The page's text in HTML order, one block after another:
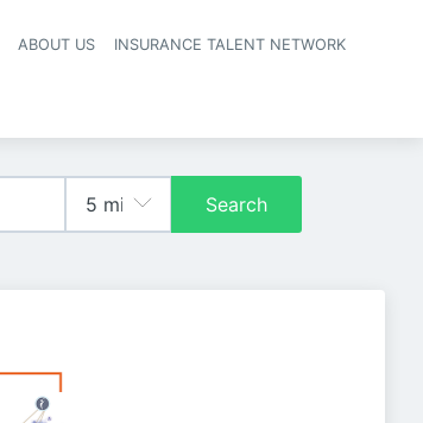
ABOUT US INSURANCE TALENT NETWORK
Search